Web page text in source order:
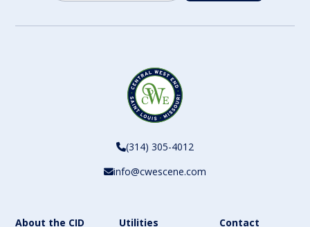
(314) 305-4012
info@cwescene.com
About the CID Utilities Contact